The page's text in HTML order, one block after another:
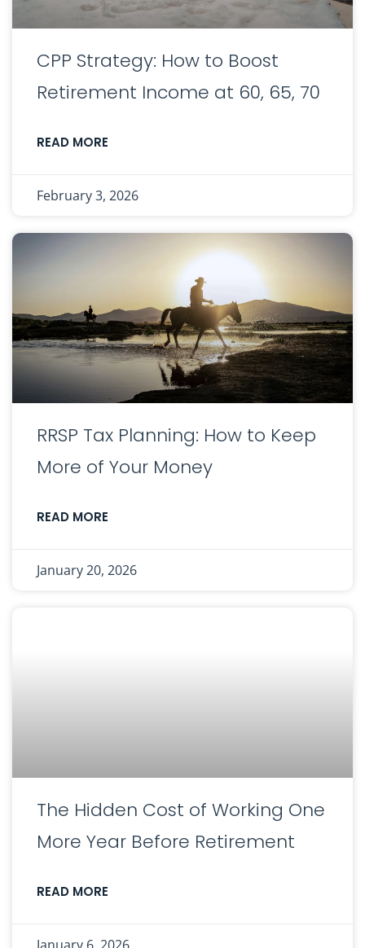
CPP Strategy: How to Boost
Retirement Income at 60, 65, 70
READ MORE
February 3, 2026
RRSP Tax Planning: How to Keep
More of Your Money
READ MORE
January 20, 2026
The Hidden Cost of Working One
More Year Before Retirement
READ MORE